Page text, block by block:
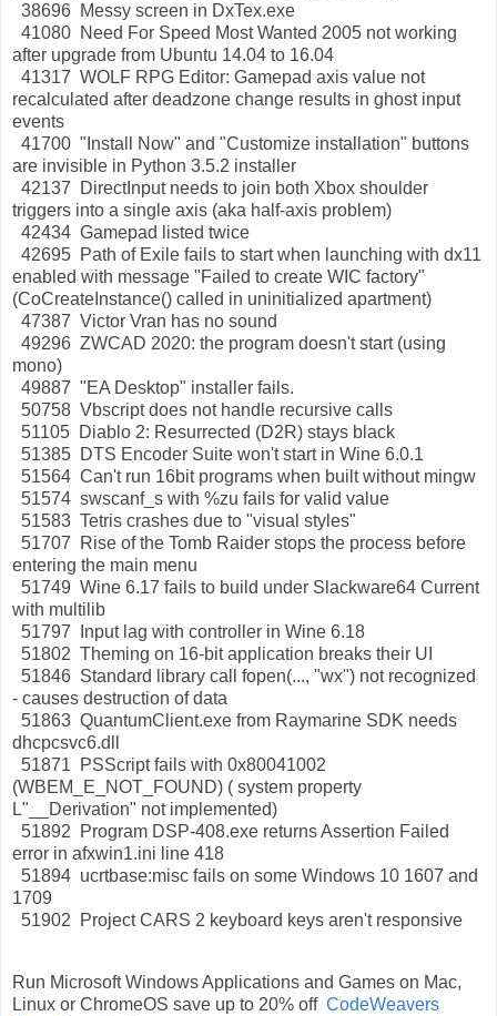
38696 Messy screen in DxTex.exe
41080 Need For Speed Most Wanted 2005 not working
after upgrade from Ubuntu 14.04 to 16.04
41317 WOLF RPG Editor: Gamepad axis value not
recalculated after deadzone change results in ghost input
events
41700 "Install Now" and "Customize installation" buttons
are invisible in Python 3.5.2 installer
42137 DirectInput needs to join both Xbox shoulder
triggers into a single axis (aka half-axis problem)
42434 Gamepad listed twice
42695 Path of Exile fails to start when launching with dx11
enabled with message "Failed to create WIC factory"
(CoCreateInstance() called in uninitialized apartment)
47387 Victor Vran has no sound
49296 ZWCAD 2020: the program doesn't start (using
mono)
49887 "EA Desktop" installer fails.
50758 Vbscript does not handle recursive calls
51105 Diablo 2: Resurrected (D2R) stays black
51385 DTS Encoder Suite won't start in Wine 6.0.1
51564 Can't run 16bit programs when built without mingw
51574 swscanf_s with %zu fails for valid value
51583 Tetris crashes due to "visual styles"
51707 Rise of the Tomb Raider stops the process before
entering the main menu
51749 Wine 6.17 fails to build under Slackware64 Current
with multilib
51797 Input lag with controller in Wine 6.18
51802 Theming on 16-bit application breaks their UI
51846 Standard library call fopen(..., "wx") not recognized
- causes destruction of data
51863 QuantumClient.exe from Raymarine SDK needs
dhcpcsvc6.dll
51871 PSScript fails with 0x80041002
(WBEM_E_NOT_FOUND) ( system property
L"__Derivation" not implemented)
51892 Program DSP-408.exe returns Assertion Failed
error in afxwin1.ini line 418
51894 ucrtbase:misc fails on some Windows 10 1607 and
1709
51902 Project CARS 2 keyboard keys aren't responsive
Run Microsoft Windows Applications and Games on Mac,
Linux or ChromeOS save up to 20% off CodeWeavers